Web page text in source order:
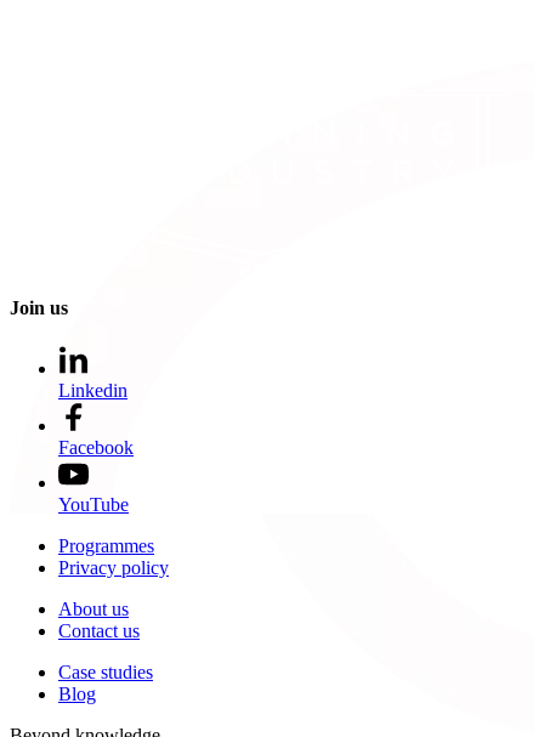
Join us
Linkedin
Facebook
YouTube
Programmes
Privacy policy
About us
Contact us
Case studies
Blog